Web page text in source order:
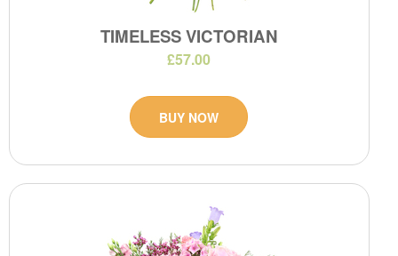
TIMELESS VICTORIAN
£57.00
BUY NOW